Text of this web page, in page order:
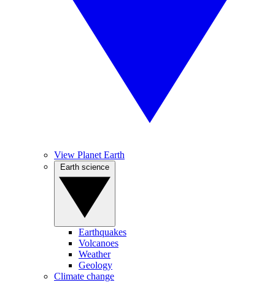
View Planet Earth
Earthquakes
Volcanoes
Weather
Geology
Climate change